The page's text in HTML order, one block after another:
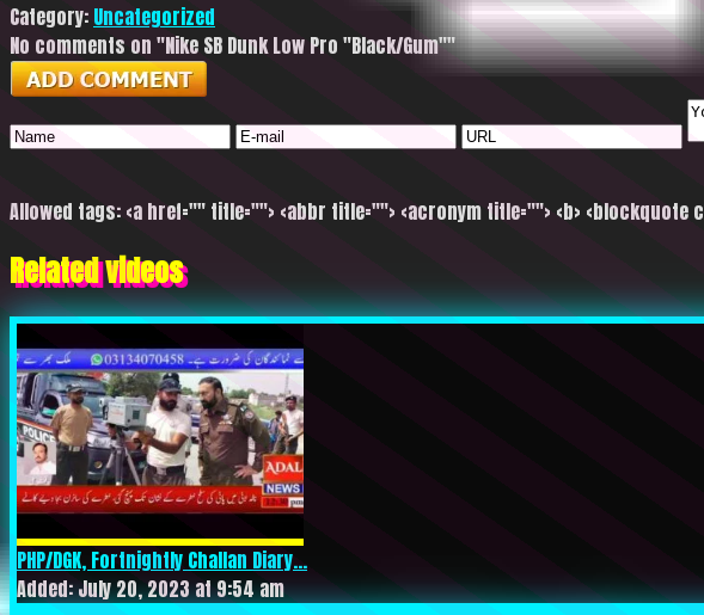
Category: Uncategorized
No comments on "Nike SB Dunk Low Pro "Black/Gum""
Allowed tags: <a href="" title=""> <abbr title=""> <acronym title=""> <b> <blockquote
Related videos
PHP/DGK, Fortnightly Challan Diary...
Added: July 20, 2023 at 9:54 am